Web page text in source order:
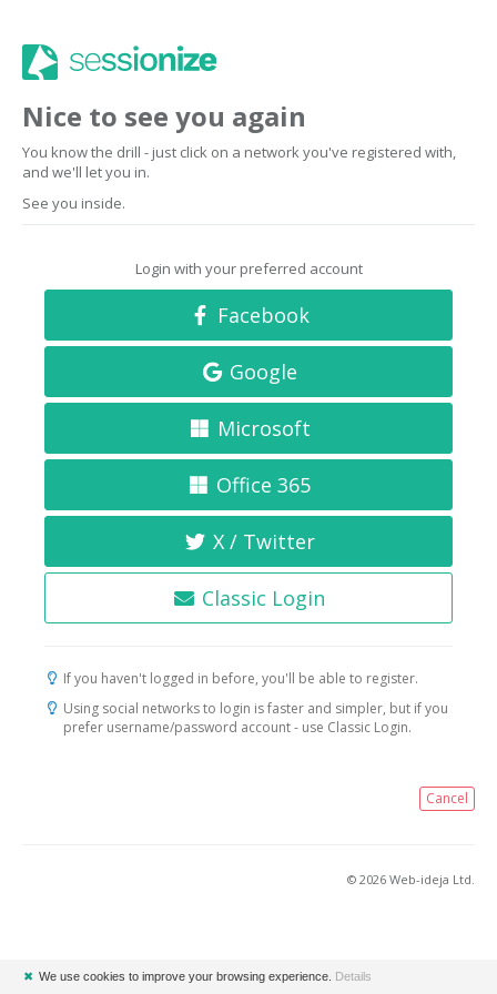
Nice to see you again
You know the drill - just click on a network you've registered with,
and we'll let you in.
See you inside.
Login with your preferred account
Facebook
Google
Microsoft
Office 365
X / Twitter
Classic Login
If you haven't logged in before, you'll be able to register.
Using social networks to login is faster and simpler, but if you
prefer username/password account - use Classic Login.
Cancel
© 2026 Web-ideja Ltd.
✖ We use cookies to improve your browsing experience. Details